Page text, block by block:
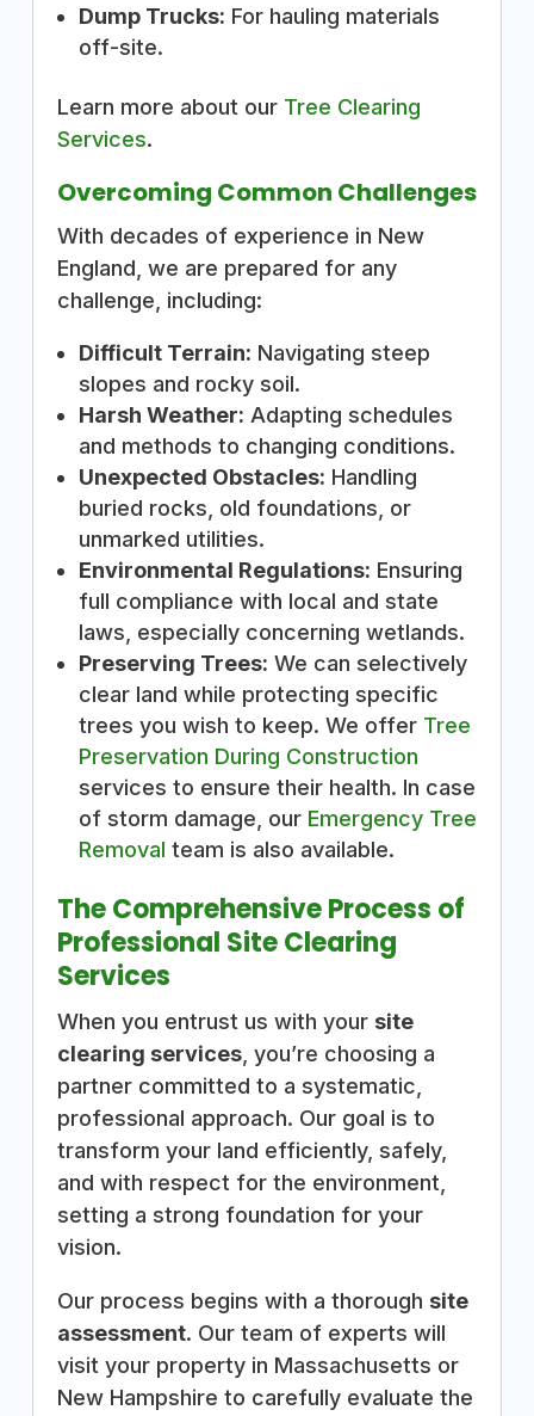
Dump Trucks: For hauling materials
off-site.
Learn more about our Tree Clearing
Services.
Overcoming Common Challenges
With decades of experience in New
England, we are prepared for any
challenge, including:
Difficult Terrain: Navigating steep
slopes and rocky soil.
Harsh Weather: Adapting schedules
and methods to changing conditions.
Unexpected Obstacles: Handling
buried rocks, old foundations, or
unmarked utilities.
Environmental Regulations: Ensuring
full compliance with local and state
laws, especially concerning wetlands.
Preserving Trees: We can selectively
clear land while protecting specific
trees you wish to keep. We offer Tree
Preservation During Construction
services to ensure their health. In case
of storm damage, our Emergency Tree
Removal team is also available.
The Comprehensive Process of
Professional Site Clearing
Services
When you entrust us with your site
clearing services, you’re choosing a
partner committed to a systematic,
professional approach. Our goal is to
transform your land efficiently, safely,
and with respect for the environment,
setting a strong foundation for your
vision.
Our process begins with a thorough site
assessment. Our team of experts will
visit your property in Massachusetts or
New Hampshire to carefully evaluate the